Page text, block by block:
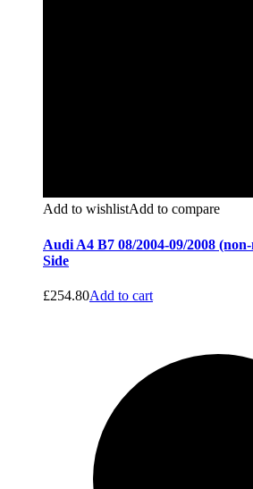
Add to wishlistAdd to compare
Audi A4 B7 08/2004-09/2008
Side
£254.80Add to cart